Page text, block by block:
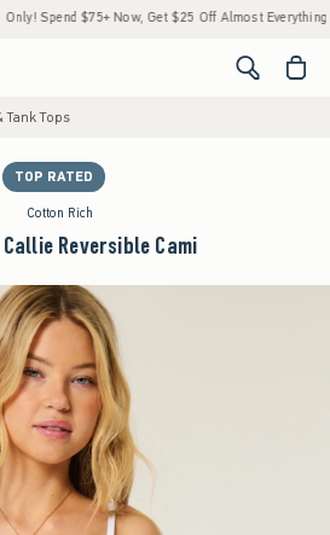
Spend $75+ Now, Get $25 Off Almost Everything
<span
Tank Tops
TOP RATED
Cotton Rich
Reversible Cami